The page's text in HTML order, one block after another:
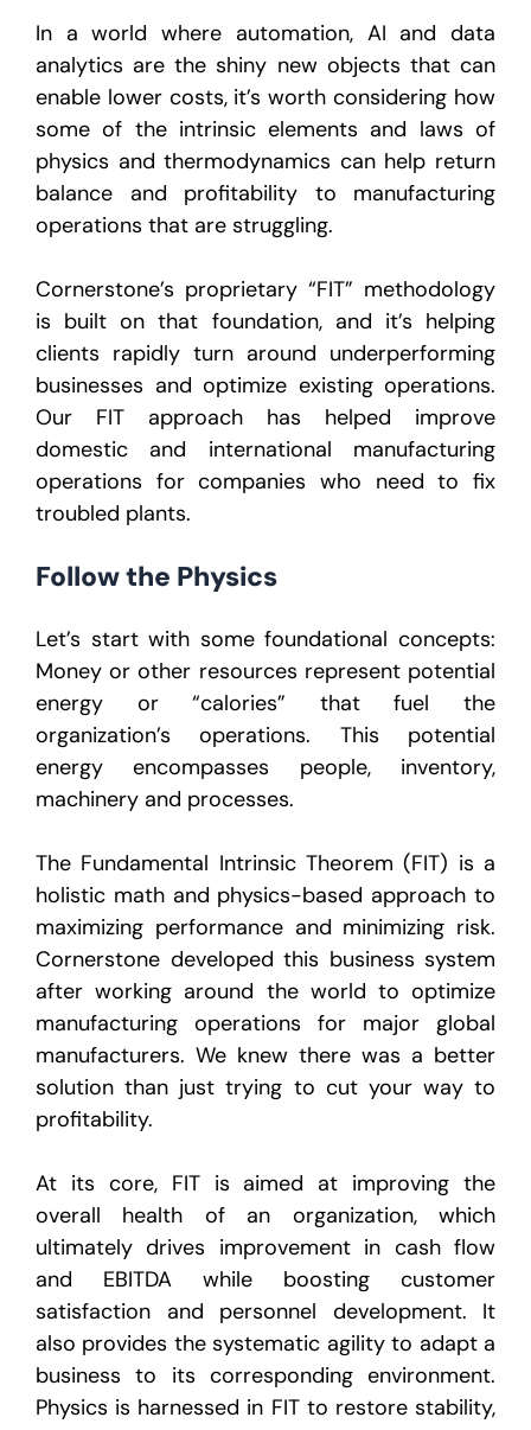
In a world where automation, AI and data
analytics are the shiny new objects that can
enable lower costs, it’s worth considering how
some of the intrinsic elements and laws of
physics and thermodynamics can help return
balance and profitability to manufacturing
operations that are struggling.
Cornerstone’s proprietary “FIT” methodology
is built on that foundation, and it’s helping
clients rapidly turn around underperforming
businesses and optimize existing operations.
Our FIT approach has helped improve
domestic and international manufacturing
operations for companies who need to fix
troubled plants.
Follow the Physics
Let’s start with some foundational concepts:
Money or other resources represent potential
energy or “calories” that fuel the
organization’s operations. This potential
energy encompasses people, inventory,
machinery and processes.
The Fundamental Intrinsic Theorem (FIT) is a
holistic math and physics-based approach to
maximizing performance and minimizing risk.
Cornerstone developed this business system
after working around the world to optimize
manufacturing operations for major global
manufacturers. We knew there was a better
solution than just trying to cut your way to
profitability.
At its core, FIT is aimed at improving the
overall health of an organization, which
ultimately drives improvement in cash flow
and EBITDA while boosting customer
satisfaction and personnel development. It
also provides the systematic agility to adapt a
business to its corresponding environment.
Physics is harnessed in FIT to restore stability,